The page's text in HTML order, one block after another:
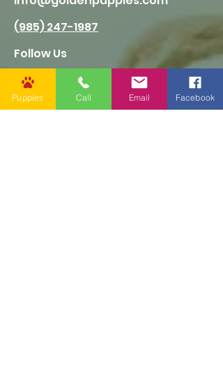
(985) 247-1987
Follow Us
Puppies Call Email Facebook